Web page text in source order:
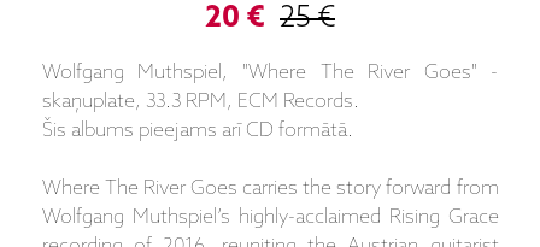
20 € 25 €
Wolfgang Muthspiel, "Where The River Goes" -
skaņuplate, 33.3 RPM, ECM Records.
Šis albums pieejams arī CD formātā.
Where The River Goes carries the story forward from
Wolfgang Muthspiel’s highly-acclaimed Rising Grace